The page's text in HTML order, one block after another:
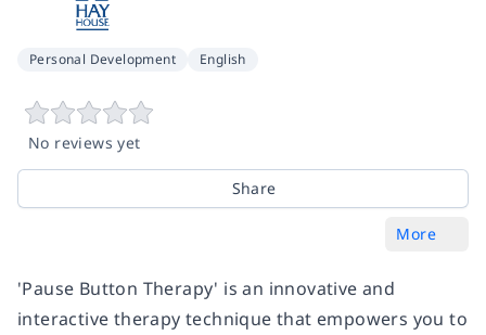
Personal Development English
No reviews yet
Share
More
'Pause Button Therapy' is an innovative and
interactive therapy technique that empowers you to